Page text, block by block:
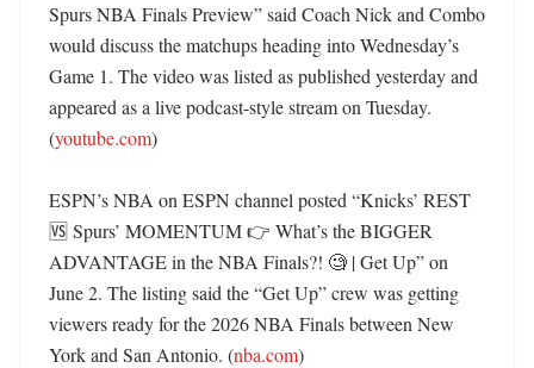
Spurs NBA Finals Preview” said Coach Nick and Combo
would discuss the matchups heading into Wednesday’s
Game 1. The video was listed as published yesterday and
appeared as a live podcast-style stream on Tuesday.
(youtube.com)
ESPN’s NBA on ESPN channel posted “Knicks’ REST
🆚 Spurs’ MOMENTUM 👉 What’s the BIGGER
ADVANTAGE in the NBA Finals?! 🧐 | Get Up” on
June 2. The listing said the “Get Up” crew was getting
viewers ready for the 2026 NBA Finals between New
York and San Antonio. (nba.com)